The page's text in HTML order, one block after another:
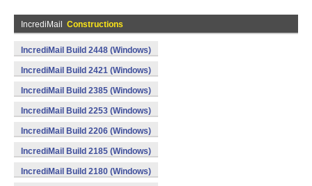
IncrediMail Constructions
IncrediMail Build 2448 (Windows)
IncrediMail Build 2421 (Windows)
IncrediMail Build 2385 (Windows)
IncrediMail Build 2253 (Windows)
IncrediMail Build 2206 (Windows)
IncrediMail Build 2185 (Windows)
IncrediMail Build 2180 (Windows)